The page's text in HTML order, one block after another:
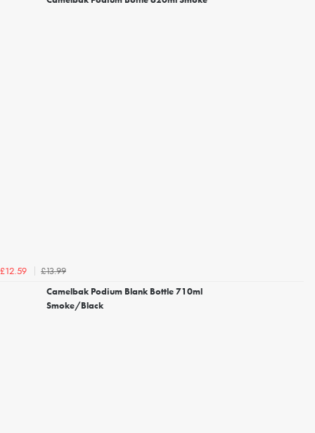
£12.59
£13.99
Camelbak Podium Blank Bottle 710ml
Smoke/Black